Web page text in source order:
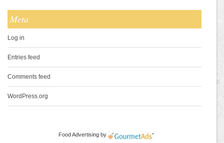
Meta
Log in
Entries feed
Comments feed
WordPress.org
Food Advertising by